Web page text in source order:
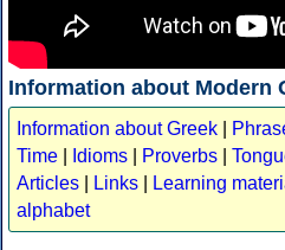
Information about Modern
Information about Greek
Time
Idioms Proverbs
Articles
Links Learning
alphabet